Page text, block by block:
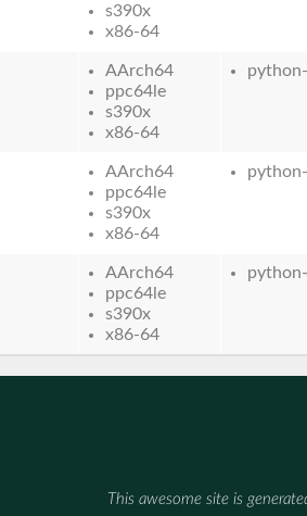
s390x
x86-64
AArch64
ppc64le
s390x
x86-64
AArch64
ppc64le
s390x
x86-64
AArch64
ppc64le
s390x
x86-64
This awesome site is